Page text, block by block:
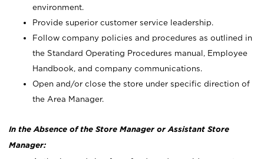
environment.
Provide superior customer service leadership.
Follow company policies and procedures as outlined in
the Standard Operating Procedures manual, Employee
Handbook, and company communications.
Open and/or close the store under specific direction of
the Area Manager.
In the Absence of the Store Manager or Assistant Store
Manager: